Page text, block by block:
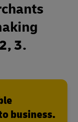
3.
business.